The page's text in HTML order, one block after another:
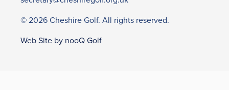
© 2026 Cheshire Golf. All rights reserved.
Web Site by nooQ Golf